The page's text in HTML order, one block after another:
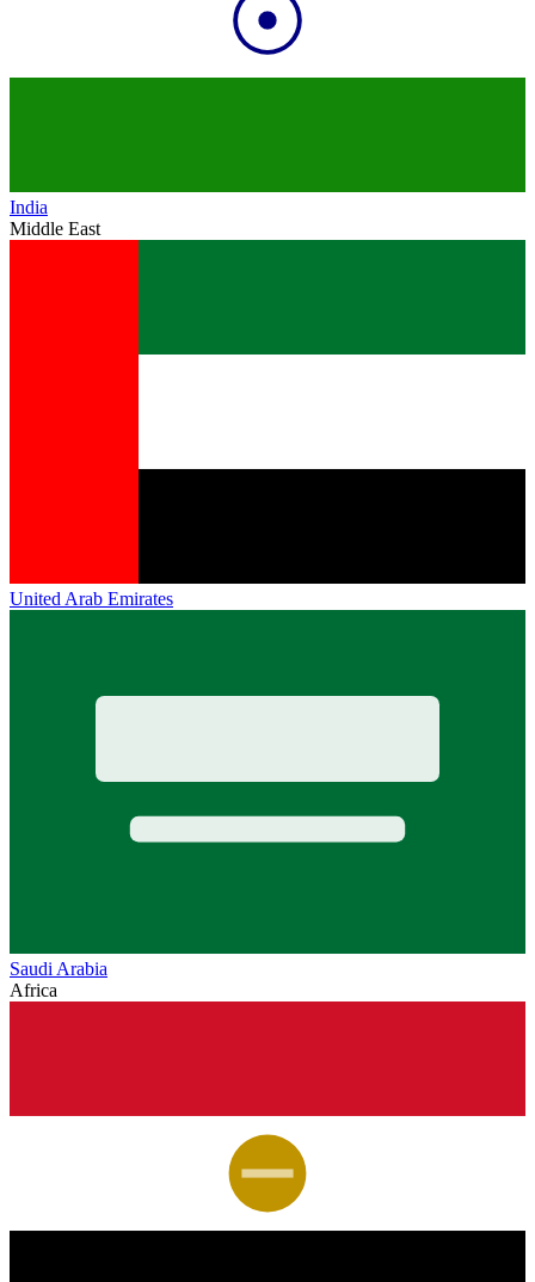
India
Middle East
United Arab Emirates
Saudi Arabia
Africa